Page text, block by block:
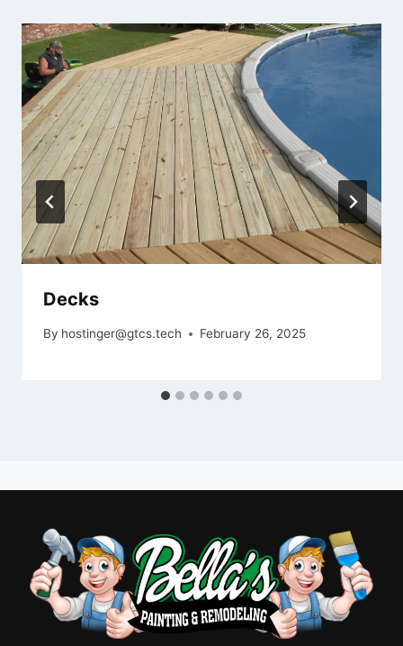
Decks
By hostinger@gtcs.tech February 26, 2025